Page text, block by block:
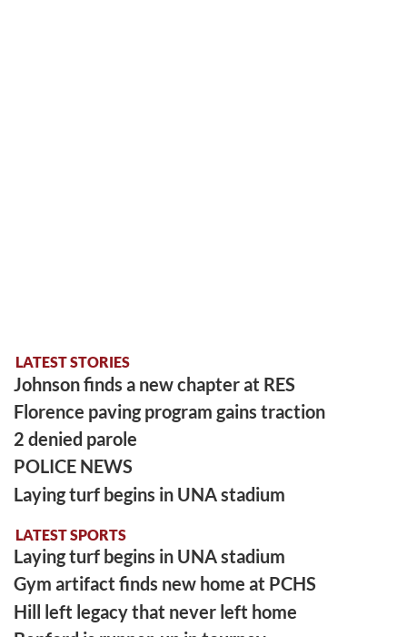
LATEST STORIES
Johnson finds a new chapter at RES
Florence paving program gains traction
2 denied parole
POLICE NEWS
Laying turf begins in UNA stadium
LATEST SPORTS
Laying turf begins in UNA stadium
Gym artifact finds new home at PCHS
Hill left legacy that never left home